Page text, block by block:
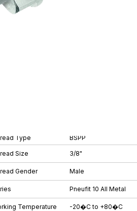
Type BSPP
Size 3/8"
Gender Male
Pneufit 10 All Metal
Temperature -20�C to +80�C